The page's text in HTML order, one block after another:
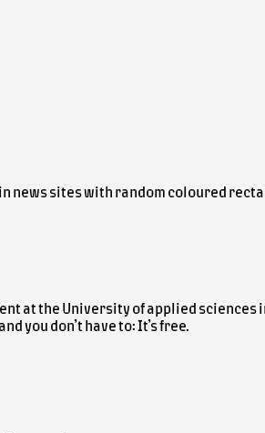
news sites with random coloured
at the University of applied sciences
you don’t have to: It’s free.